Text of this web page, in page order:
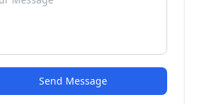
Send Message